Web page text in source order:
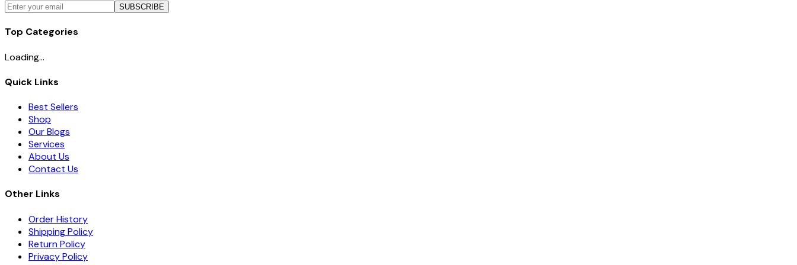
SUBSCRIBE
Top Categories
Loading...
Quick Links
Best Sellers
Shop
Our Blogs
Services
About Us
Contact Us
Other Links
Order History
Shipping Policy
Return Policy
Privacy Policy